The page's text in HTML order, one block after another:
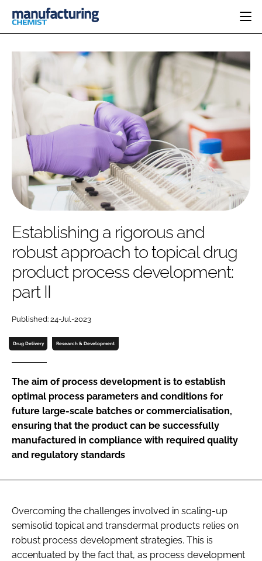
CATEGORIES
INGREDIENTS
ANALYSIS
MANUFACTURING
FINANCE
COMPANY NEWS
REGULATORY
DRUG DELIVERY
RESEARCH &
DEVELOPMENT
SUSTAINABILITY
PHARMA 5.0
DIRECTORY
EDITORIAL TEAM
LOGIN
Password
Password
Remember me
FORGOT PASSWORD?
Establishing a rigorous and
robust approach to topical drug
product process development:
part II
Published: 24-Jul-2023
Drug Delivery Research & Development
The aim of process development is to establish
optimal process parameters and conditions for
future large-scale batches or commercialisation,
ensuring that the product can be successfully
manufactured in compliance with required quality
and regulatory standards
Overcoming the challenges involved in scaling-up
semisolid topical and transdermal products relies on
robust process development strategies. This is
accentuated by the fact that, as process development